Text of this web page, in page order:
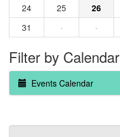
24
25 26
31
· ·
Filter by Calendar
Events Calendar